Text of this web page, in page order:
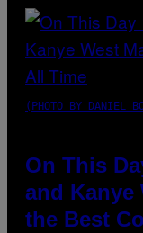
(PHOTO BY DANIEL
On This
and Kanye
the Best